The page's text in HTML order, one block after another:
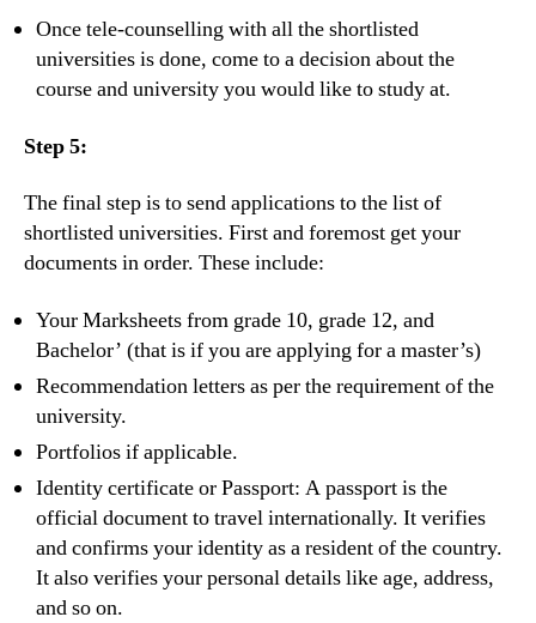
Once tele-counselling with all the shortlisted
universities is done, come to a decision about the
course and university you would like to study at.
Step 5:
The final step is to send applications to the list of
shortlisted universities. First and foremost get your
documents in order. These include:
Your Marksheets from grade 10, grade 12, and
Bachelor’ (that is if you are applying for a master’s)
Recommendation letters as per the requirement of the
university.
Portfolios if applicable.
Identity certificate or Passport: A passport is the
official document to travel internationally. It verifies
and confirms your identity as a resident of the country.
It also verifies your personal details like age, address,
and so on.